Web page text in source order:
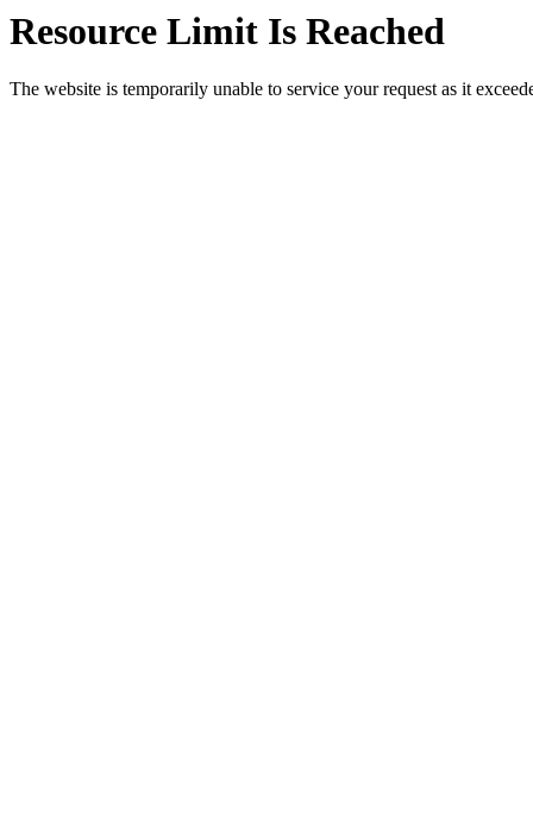
Resource Limit Is Reached
The website is temporarily unable to service your request as it